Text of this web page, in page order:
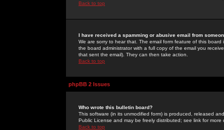
Back to top
I have received a spamming or abusive email from
We are sorry to hear that. The email form feature of this
the board administrator with a full copy of the email you
that sent the email). They can then take action.
Back to top
phpBB 2 Issues
Who wrote this bulletin board?
This software (in its unmodified form) is produced, released
Public License and may be freely distributed; see link for more
Back to top